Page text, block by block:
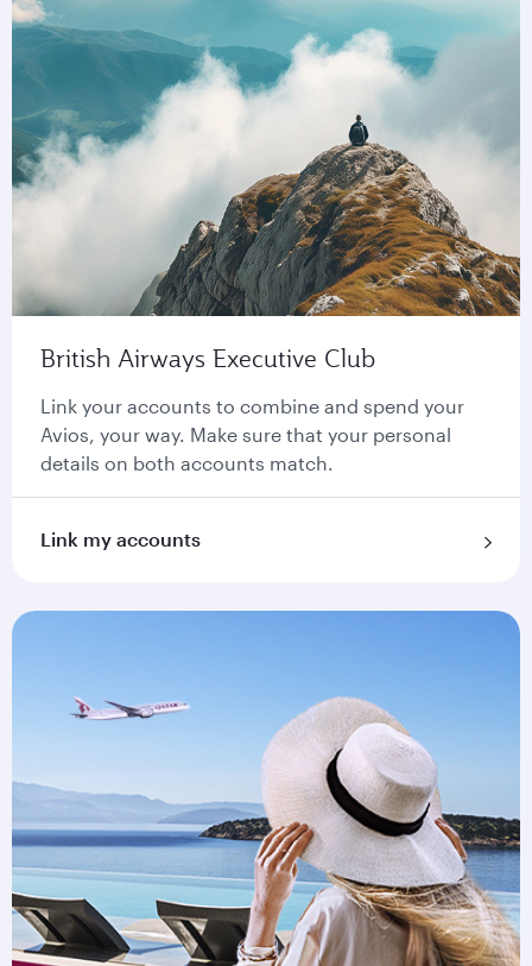
British Airways Executive Club
Link your accounts to combine and spend your
Avios, your way. Make sure that your personal
details on both accounts match.
Link my accounts